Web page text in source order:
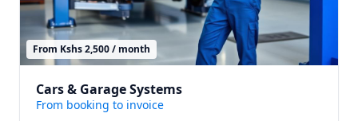
From Kshs 2,500 / month
Cars & Garage Systems
From booking to invoice